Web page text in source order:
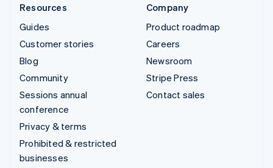
Resources
Guides
Customer stories
Blog
Community
Sessions annual
conference
Privacy & terms
Prohibited & restricted
businesses
Company
Product roadmap
Careers
Newsroom
Stripe Press
Contact sales